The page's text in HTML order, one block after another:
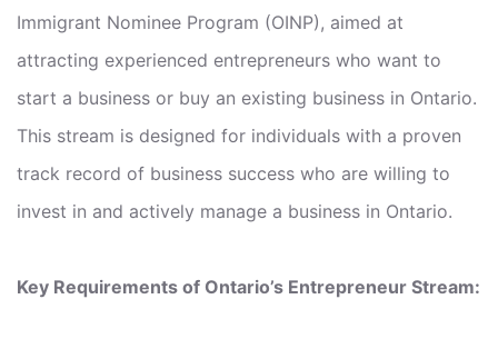
Immigrant Nominee Program (OINP), aimed at
attracting experienced entrepreneurs who want to
start a business or buy an existing business in Ontario.
This stream is designed for individuals with a proven
track record of business success who are willing to
invest in and actively manage a business in Ontario.
Key Requirements of Ontario’s Entrepreneur Stream: